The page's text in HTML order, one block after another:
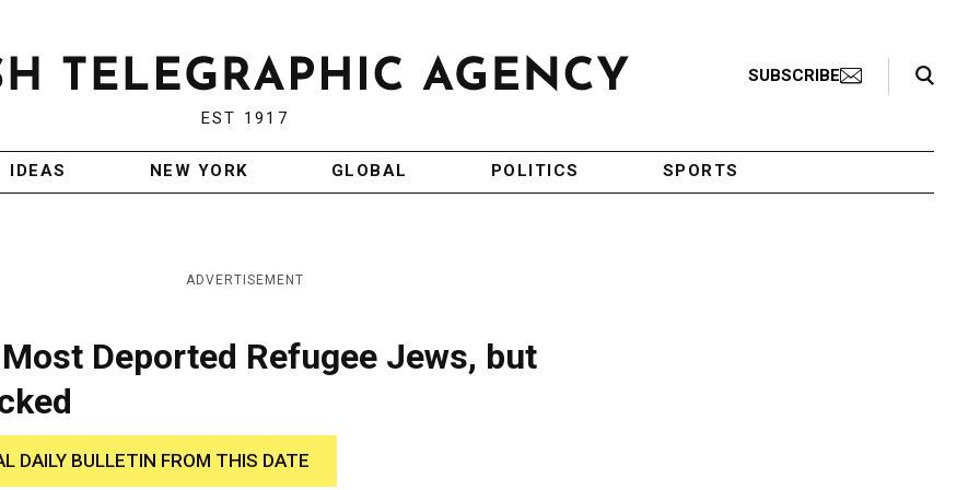
EST 1917
SUBSCRIBE
Search Toggle
IDEAS NEW YORK GLOBAL POLITICS SPORTS
ADVERTISEMENT
Deported Refugee Jews, but
DAILY BULLETIN FROM THIS DATE